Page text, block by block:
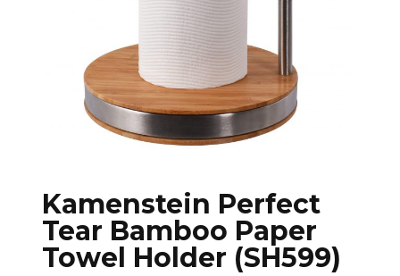
Kamenstein Perfect
Tear Bamboo Paper
Towel Holder (SH599)